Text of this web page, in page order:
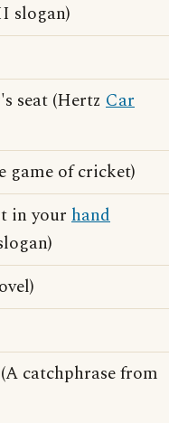
slogan)
seat (Hertz Car
game of cricket)
in your hand
catchphrase from